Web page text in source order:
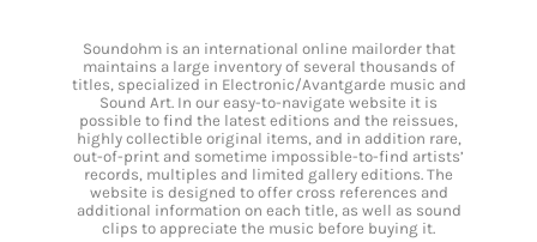
Soundohm is an international online mailorder that
maintains a large inventory of several thousands of
titles, specialized in Electronic/Avantgarde music and
Sound Art. In our easy-to-navigate website it is
possible to find the latest editions and the reissues,
highly collectible original items, and in addition rare,
out-of-print and sometime impossible-to-find artists’
records, multiples and limited gallery editions. The
website is designed to offer cross references and
additional information on each title, as well as sound
clips to appreciate the music before buying it.